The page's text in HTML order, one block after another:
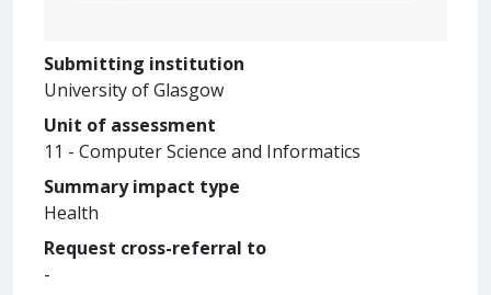
Submitting institution
University of Glasgow
Unit of assessment
11 - Computer Science and Informatics
Summary impact type
Health
Request cross-referral to
-